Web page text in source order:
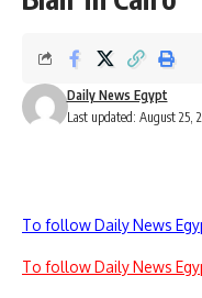
Last updated: August 25,
Daily News Egypt
To follow Daily News
To follow Daily News